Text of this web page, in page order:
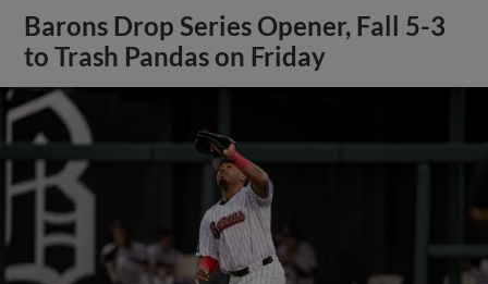
Barons Drop Series Opener, Fall 5-3
to Trash Pandas on Friday